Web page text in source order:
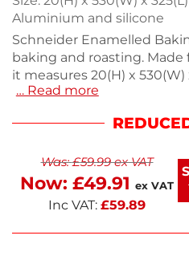
Aluminium and silicone
Schneider Enamelled
baking and roasting. Made
it measures 20(H) x
just 1.37kg, making it easy
cleanup. Ideal for cookies,
consistent results with this
… Read more
Was:£59.99ex VAT
Now: £49.91 ex VAT
Inc VAT: £59.89